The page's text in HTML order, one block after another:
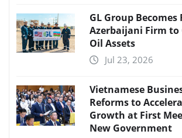
GL Group Becomes
Azerbaijani Firm to
Oil Assets
Jul 23, 2026
Vietnamese
Reforms to
Growth at First
New Government